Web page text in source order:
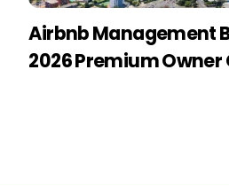
Airbnb Management
2026 Premium Owner